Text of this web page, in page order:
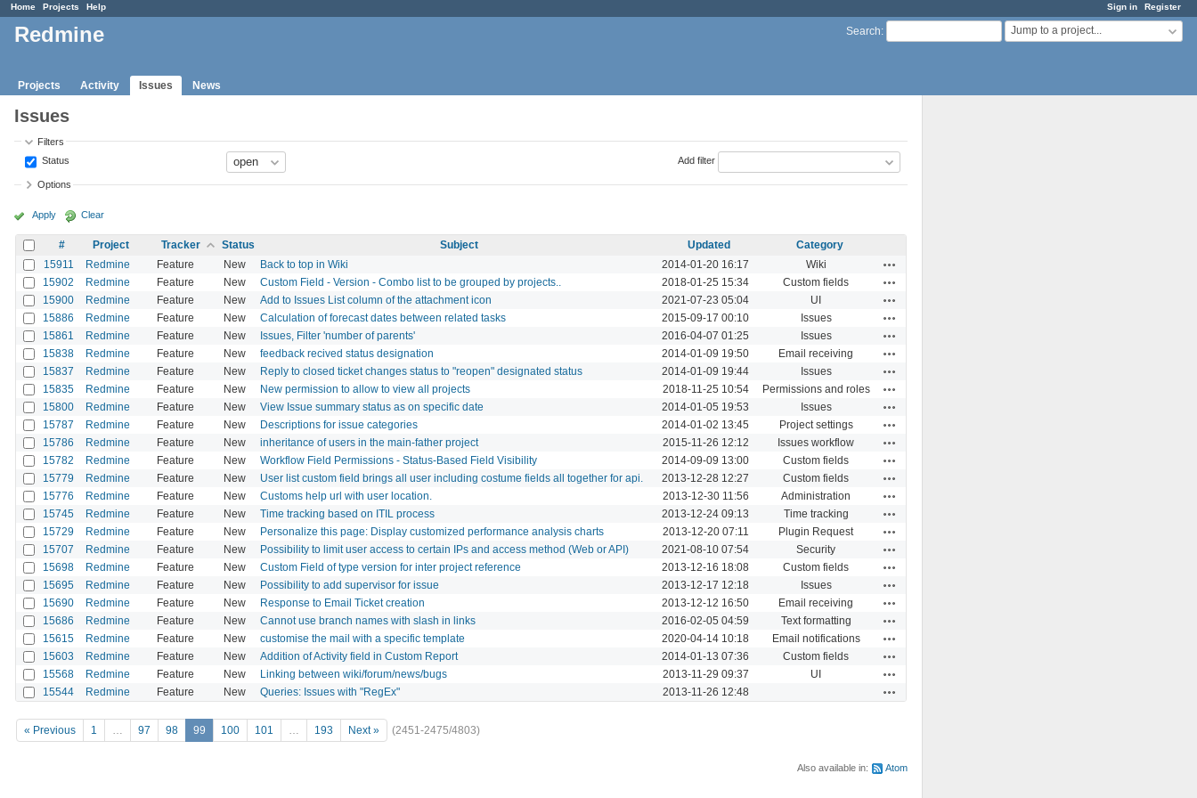
Sign in Register
Home Projects Help
Search: Jump to a project...
Redmine
Projects Activity Issues News
Issues
Filters
Status
Add filter
Options
Apply Clear
# Project Tracker Status Subject Updated
Category
15911
Redmine Feature New Back to top in Wiki 2014-01-20 16:17 Wiki
15902 Redmine Feature New Custom Field - Version - Combo list to be grouped by projects.. 2018-01-25 15:34 Custom fields
15900 Redmine Feature New Add to Issues List column of the attachment icon 2021-07-23 05:04 UI
15886 Redmine Feature New Calculation of forecast dates between related tasks 2015-09-17 00:10 Issues
15861 Redmine Feature New Issues, Filter 'number of parents' 2016-04-07 01:25 Issues
15838 Redmine Feature New feedback recived status designation 2014-01-09 19:50 Email receiving
15837 Redmine Feature New Reply to closed ticket changes status to "reopen" designated status 2014-01-09 19:44 Issues
15835 Redmine Feature New New permission to allow to view all projects 2018-11-25 10:54 Permissions and roles
15800 Redmine Feature New View Issue summary status as on specific date 2014-01-05 19:53 Issues
15787 Redmine Feature New Descriptions for issue categories 2014-01-02 13:45 Project settings
15786 Redmine Feature New inheritance of users in the main-father project 2015-11-26 12:12 Issues workflow
15782 Redmine Feature New Workflow Field Permissions - Status-Based Field Visibility 2014-09-09 13:00 Custom fields
15779 Redmine Feature New User list custom field brings all user including costume fields all together for api. 2013-12-28 12:27 Custom fields
15776 Redmine Feature New Customs help url with user location. 2013-12-30 11:56 Administration
15745 Redmine Feature New Time tracking based on ITIL process 2013-12-24 09:13 Time tracking
15729 Redmine Feature New Personalize this page: Display customized performance analysis charts 2013-12-20 07:11 Plugin Request
15707 Redmine Feature New Possibility to limit user access to certain IPs and access method (Web or API) 2021-08-10 07:54 Security
15698 Redmine Feature New Custom Field of type version for inter project reference 2013-12-16 18:08 Custom fields
15695 Redmine Feature New Possibility to add supervisor for issue 2013-12-17 12:18 Issues
15690 Redmine Feature New Response to Email Ticket creation 2013-12-12 16:50 Email receiving
15686 Redmine Feature New Cannot use branch names with slash in links 2016-02-05 04:59 Text formatting
15615 Redmine Feature New customise the mail with a specific template 2020-04-14 10:18 Email notifications
15603 Redmine Feature New Addition of Activity field in Custom Report 2014-01-13 07:36 Custom fields
15568 Redmine Feature New Linking between wiki/forum/news/bugs 2013-11-29 09:37 UI
15544 Redmine Feature New Queries: Issues with "RegEx" 2013-11-26 12:48
« Previous 1 … 97 98 99 100 101 … 193 Next » (2451-2475/4803)
Also available in: Atom